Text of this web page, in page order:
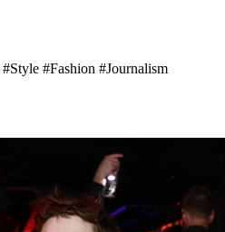
#Style #Fashion #Journalism